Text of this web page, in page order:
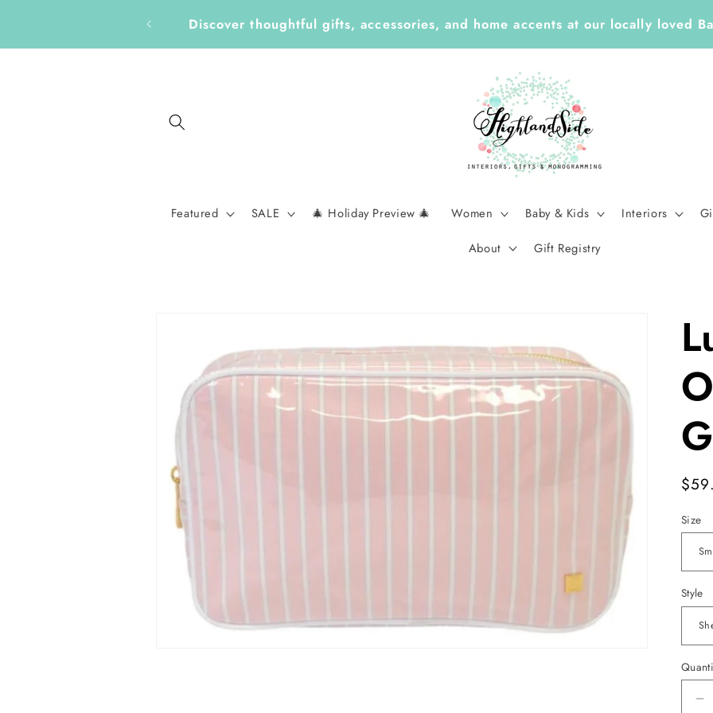
Get Ready for a New School Year ✏️ Enjoy 25% Off Enclosure Cards, ID Tags,
Planners with Code LEARN26 | Ends Sept 7
Featured SALE 🎄 Holiday Preview 🎄 Women Baby & Kids Interiors
About
Gift Registry
Size
Style